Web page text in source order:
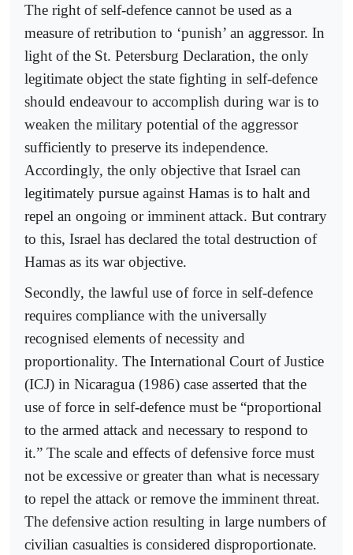
The right of self-defence cannot be used as a
measure of retribution to ‘punish’ an aggressor. In
light of the St. Petersburg Declaration, the only
legitimate object the state fighting in self-defence
should endeavour to accomplish during war is to
weaken the military potential of the aggressor
sufficiently to preserve its independence.
Accordingly, the only objective that Israel can
legitimately pursue against Hamas is to halt and
repel an ongoing or imminent attack. But contrary
to this, Israel has declared the total destruction of
Hamas as its war objective.
Secondly, the lawful use of force in self-defence
requires compliance with the universally
recognised elements of necessity and
proportionality. The International Court of Justice
(ICJ) in Nicaragua (1986) case asserted that the
use of force in self-defence must be “proportional
to the armed attack and necessary to respond to
it.” The scale and effects of defensive force must
not be excessive or greater than what is necessary
to repel the attack or remove the imminent threat.
The defensive action resulting in large numbers of
civilian casualties is considered disproportionate.